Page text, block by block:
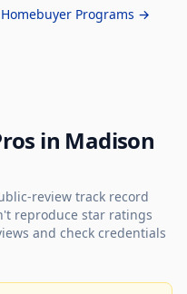
Programs →
in Madison
review track record
reproduce star ratings
and check credentials